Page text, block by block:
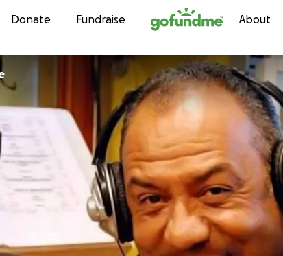
Skip to content
Donate Fundraise About